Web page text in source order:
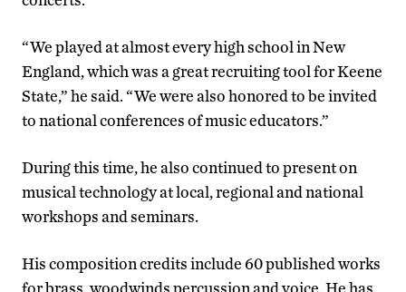
“We played at almost every high school in New
England, which was a great recruiting tool for Keene
State,” he said. “We were also honored to be invited
to national conferences of music educators.”
During this time, he also continued to present on
musical technology at local, regional and national
workshops and seminars.
His composition credits include 60 published works
for brass, woodwinds percussion and voice. He has